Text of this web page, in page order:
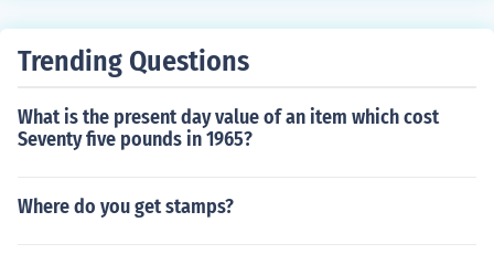
Trending Questions
What is the present day value of an item which cost
Seventy five pounds in 1965?
Where do you get stamps?